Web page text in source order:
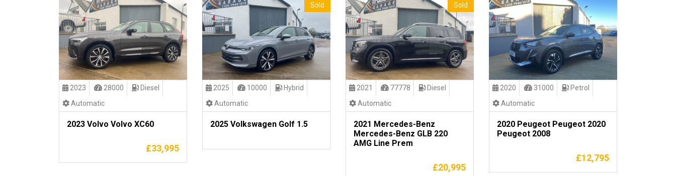
2023 28000
Diesel
Automatic
2023 Volvo Volvo XC60
£33,995
Sold
2025 10000
Hybrid
Automatic
2025 Volkswagen Golf 1.5
Sold
2021 77778
Diesel
Automatic
2021 Mercedes-Benz
Mercedes-Benz GLB 220
AMG Line Prem
£20,995
2020 31000
Petrol
Automatic
2020 Peugeot Peugeot 2020
Peugeot 2008
£12,795